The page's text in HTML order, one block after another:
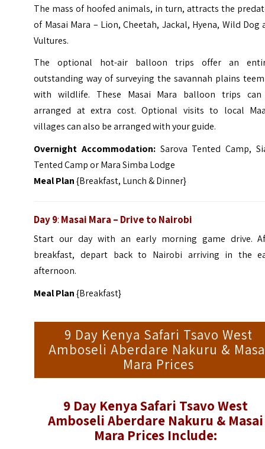
The mass of hoofed animals, in turn, attracts the
of Masai Mara – Lion, Cheetah, Jackal, Hyena, Wild Dog
Vultures.
The optional hot-air balloon trips offer an
outstanding way of surveying the savannah plains
with wildlife. These Masai Mara balloon trips
arranged at extra cost. Optional visits to local
villages can also be arranged with your guide.
Overnight Accommodation: Sarova Tented Camp,
Tented Camp or Mara Simba Lodge
Meal Plan{Breakfast, Lunch & Dinner}
Day 9: Masai Mara – Drive to Nairobi
Start our day with an early morning game drive.
breakfast, depart back to Nairobi arriving in the
afternoon.
Meal Plan{Breakfast}
9 Day Kenya Safari Tsavo West
Amboseli Aberdare Nakuru &
Mara Prices
9 Day Kenya Safari Tsavo West
Amboseli Aberdare Nakuru & Masai
Mara Prices Include: